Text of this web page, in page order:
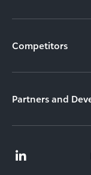
Competitors
Partners and